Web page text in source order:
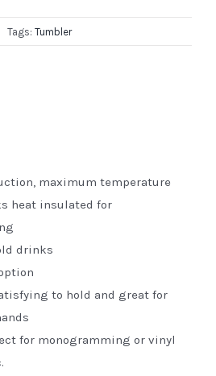
Tags: Tumbler
maximum temperature
heat insulated for
drinks
to hold and great for
for monogramming or vinyl